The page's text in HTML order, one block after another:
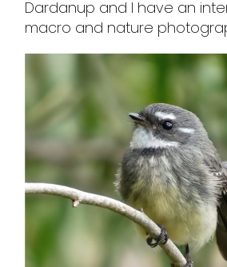
Dardanup and I have an
macro and nature